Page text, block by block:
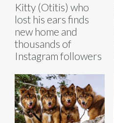
Kitty (Otitis) who
lost his ears finds
new home and
thousands of
Instagram followers